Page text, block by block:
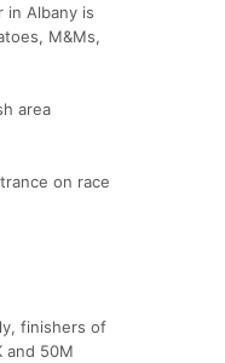
in Albany is
M&Ms,
area
on race
finishers of
and 50M